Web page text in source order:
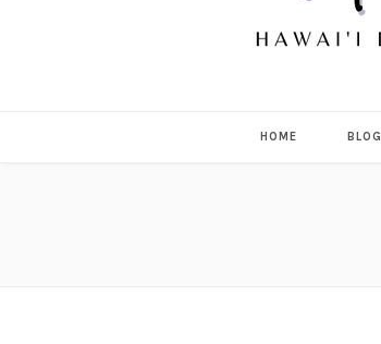
HOME BLOG